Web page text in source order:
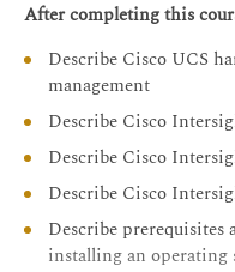
After completing this
Describe Cisco UCS
management
Describe Cisco
Describe Cisco
Describe Cisco
Describe prerequisites
installing an